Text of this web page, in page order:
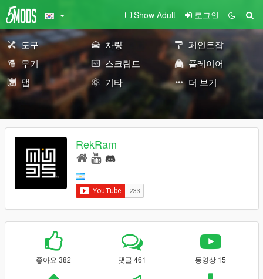
Show Adult 로그인
도구 차량
페인트잡
무기
스크립트
플레이어
맵
기타 더 보기
RekRam
좋아요 382 댓글 461 동영상 15